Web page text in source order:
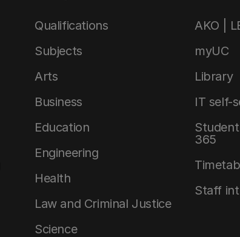
Qualifications
Subjects
Arts
Business
Education
Engineering
Health
Law and Criminal Justice
Science
AKO |
myUC
Library
IT self-
365
Staff